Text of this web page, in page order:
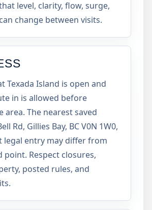
level, clarity, flow, surge,
change between visits.
Texada Island is open and
in is allowed before
area. The nearest saved
Rd, Gillies Bay, BC V0N 1W0,
legal entry may differ from
point. Respect closures,
posted rules, and